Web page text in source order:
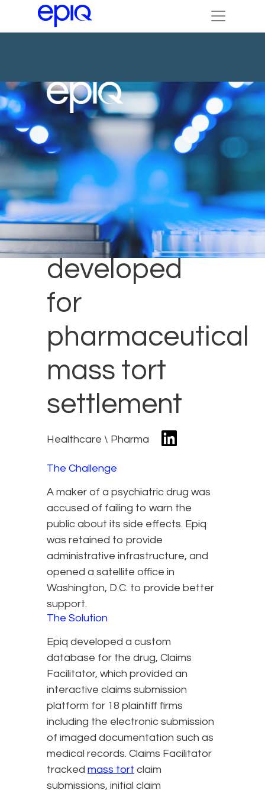
Custom
database
developed
for
pharmaceutical
mass tort
settlement
Healthcare \ Pharma
The Challenge
A maker of a psychiatric drug was
accused of failing to warn the
public about its side effects. Epiq
was retained to provide
administrative infrastructure, and
opened a satellite office in
Washington, D.C. to provide better
support.
The Solution
Epiq developed a custom
database for the drug, Claims
Facilitator, which provided an
interactive claims submission
platform for 18 plaintiff firms
including the electronic submission
of imaged documentation such as
medical records. Claims Facilitator
tracked mass tort claim
submissions, initial claim